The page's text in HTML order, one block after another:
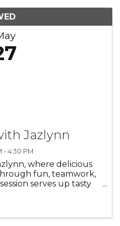
Jazlynn
- 4:30 PM
where delicious
fun, teamwork,
serves up tasty